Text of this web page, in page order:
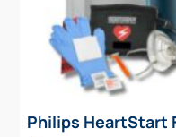
Philips HeartStart